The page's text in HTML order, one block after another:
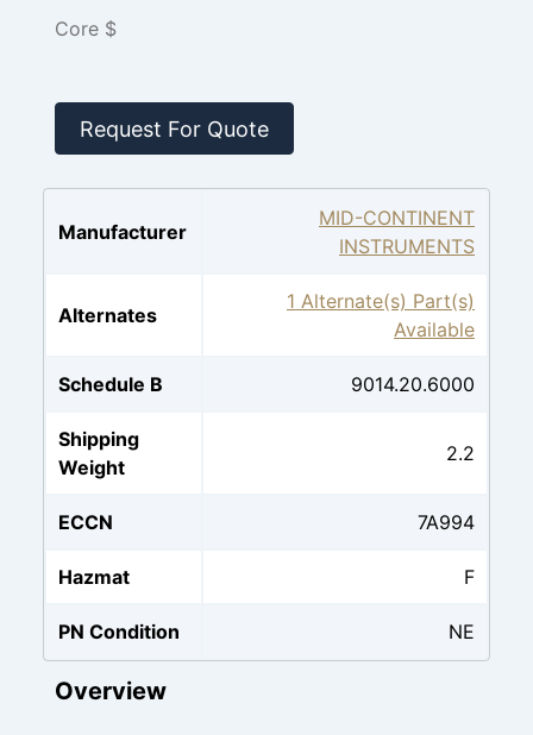
Core $
Request For Quote
Manufacturer
MID-CONTINENT
INSTRUMENTS
Alternates
1 Alternate(s) Part(s)
Available
Schedule B 9014.20.6000
Shipping
Weight
2.2
ECCN 7A994
Hazmat F
PN Condition NE
Overview